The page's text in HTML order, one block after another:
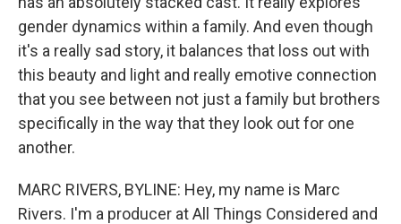
gender dynamics within a family. And even though
it's a really sad story, it balances that loss out with
this beauty and light and really emotive connection
that you see between not just a family but brothers
specifically in the way that they look out for one
another.
MARC RIVERS, BYLINE: Hey, my name is Marc
Rivers. I'm a producer at All Things Considered and